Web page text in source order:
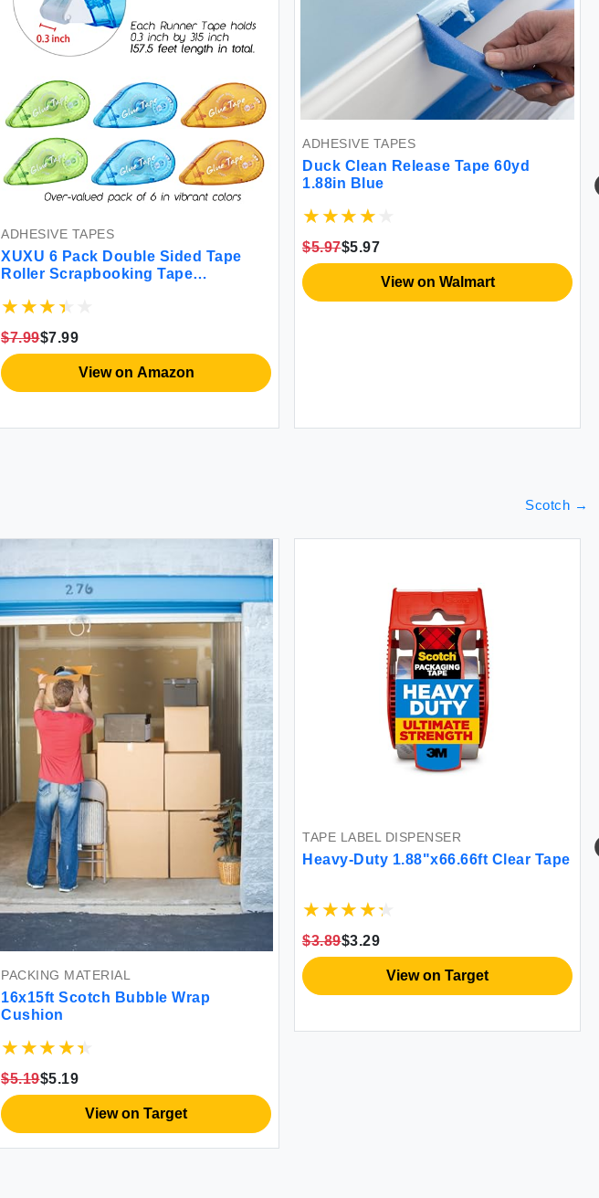
ADHESIVE TAPES
XUXU 6 Pack Double Sided Tape
Roller Scrapbooking Tape
Dispenser Runner for Crafts and
315-Inch
$7.99$7.99
View on Amazon
ADHESIVE TAPES
Duck Clean Release Tape 60yd
1.88in Blue
$5.97$5.97
View on Walmart
Scotch →
PACKING MATERIAL
16x15ft Scotch Bubble Wrap
Cushion
$5.19$5.19
View on Target
TAPE LABEL DISPENSER
Heavy-Duty 1.88"x66.66ft Clear Tape
$3.89$3.29
View on Target